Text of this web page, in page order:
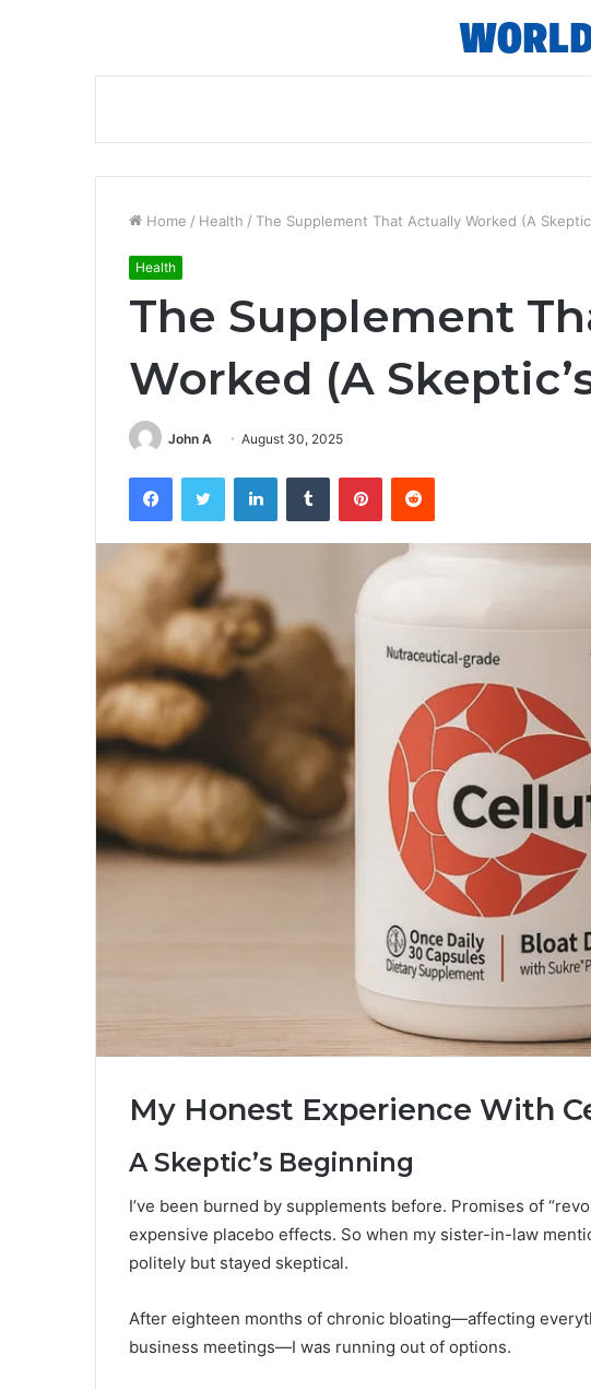
Home / Health / The Supplement That Actually Worked (A
Health
The Supplement
Worked (A
John A August 30, 2025
FacebookTwitter LinkedInTumblr PinterestReddit
My Honest Experience With
A Skeptic’s Beginning
I’ve been burned by supplements before. Promises of
expensive placebo effects. So when my sister-in-law
politely but stayed skeptical.
After eighteen months of chronic bloating—affecting
business meetings—I was running out of options.